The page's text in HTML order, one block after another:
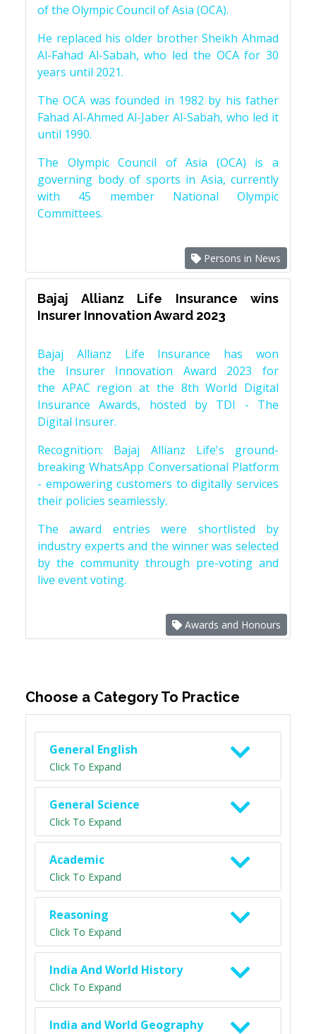
of the Olympic Council of Asia (OCA).
He replaced his older brother Sheikh Ahmad
Al-Fahad Al-Sabah, who led the OCA for 30
years until 2021.
The OCA was founded in 1982 by his father
Fahad Al-Ahmed Al-Jaber Al-Sabah, who led it
until 1990.
The Olympic Council of Asia (OCA) is a
governing body of sports in Asia, currently
with 45 member National Olympic
Committees.
Persons in News
Bajaj Allianz Life Insurance wins
Insurer Innovation Award 2023
Bajaj Allianz Life Insurance has won
the Insurer Innovation Award 2023 for
the APAC region at the 8th World Digital
Insurance Awards, hosted by TDI - The
Digital Insurer.
Recognition: Bajaj Allianz Life's ground-
breaking WhatsApp Conversational Platform
- empowering customers to digitally services
their policies seamlessly.
The award entries were shortlisted by
industry experts and the winner was selected
by the community through pre-voting and
live event voting.
Awards and Honours
Choose a Category To Practice
General English
Click To Expand
General Science
Click To Expand
Academic
Click To Expand
Reasoning
Click To Expand
India And World History
Click To Expand
India and World Geography